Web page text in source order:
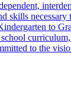
skills
to
to the